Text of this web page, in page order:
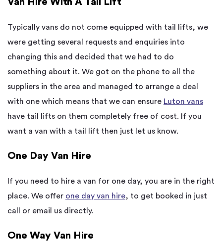
Van Hire With A Tail Lift
Typically vans do not come equipped with tail lifts, we
were getting several requests and enquiries into
changing this and decided that we had to do
something about it. We got on the phone to all the
suppliers in the area and managed to arrange a deal
with one which means that we can ensure Luton vans
have tail lifts on them completely free of cost. If you
want a van with a tail lift then just let us know.
One Day Van Hire
If you need to hire a van for one day, you are in the right
place. We offer one day van hire, to get booked in just
call or email us directly.
One Way Van Hire